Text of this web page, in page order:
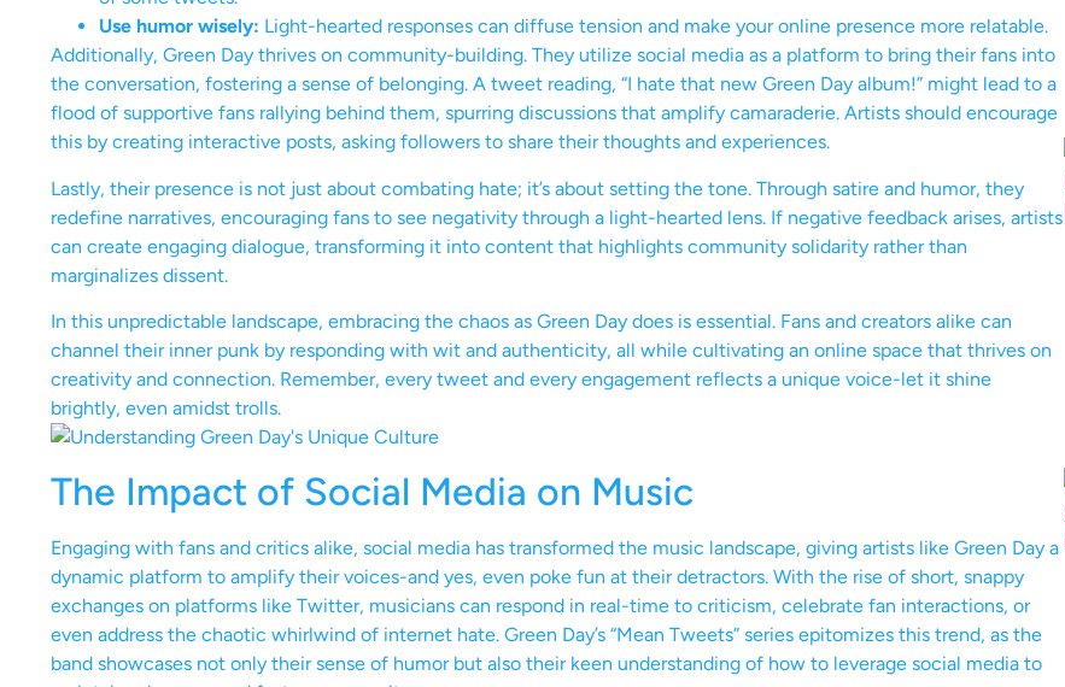
Use humor wisely: Light-hearted responses can diffuse tension and make your online presence more relatable.
Additionally, Green Day thrives on community-building. They utilize social media as a platform to bring their fans into
the conversation, fostering a sense of belonging. A tweet reading, “I hate that new Green Day album!” might lead to a
flood of supportive fans rallying behind them, spurring discussions that amplify camaraderie. Artists should encourage
this by creating interactive posts, asking followers to share their thoughts and experiences.
Lastly, their presence is not just about combating hate; it’s about setting the tone. Through satire and humor, they
redefine narratives, encouraging fans to see negativity through a light-hearted lens. If negative feedback arises, artists
can create engaging dialogue, transforming it into content that highlights community solidarity rather than
marginalizes dissent.
In this unpredictable landscape, embracing the chaos as Green Day does is essential. Fans and creators alike can
channel their inner punk by responding with wit and authenticity, all while cultivating an online space that thrives on
creativity and connection. Remember, every tweet and every engagement reflects a unique voice-let it shine
brightly, even amidst trolls.
The Impact of Social Media on Music
Engaging with fans and critics alike, social media has transformed the music landscape, giving artists like Green Day a
dynamic platform to amplify their voices-and yes, even poke fun at their detractors. With the rise of short, snappy
exchanges on platforms like Twitter, musicians can respond in real-time to criticism, celebrate fan interactions, or
even address the chaotic whirlwind of internet hate. Green Day’s “Mean Tweets” series epitomizes this trend, as the
band showcases not only their sense of humor but also their keen understanding of how to leverage social media to